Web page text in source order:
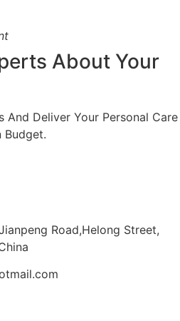
About Your
And Deliver Your Personal Care
Budget.
Road,Helong Street,